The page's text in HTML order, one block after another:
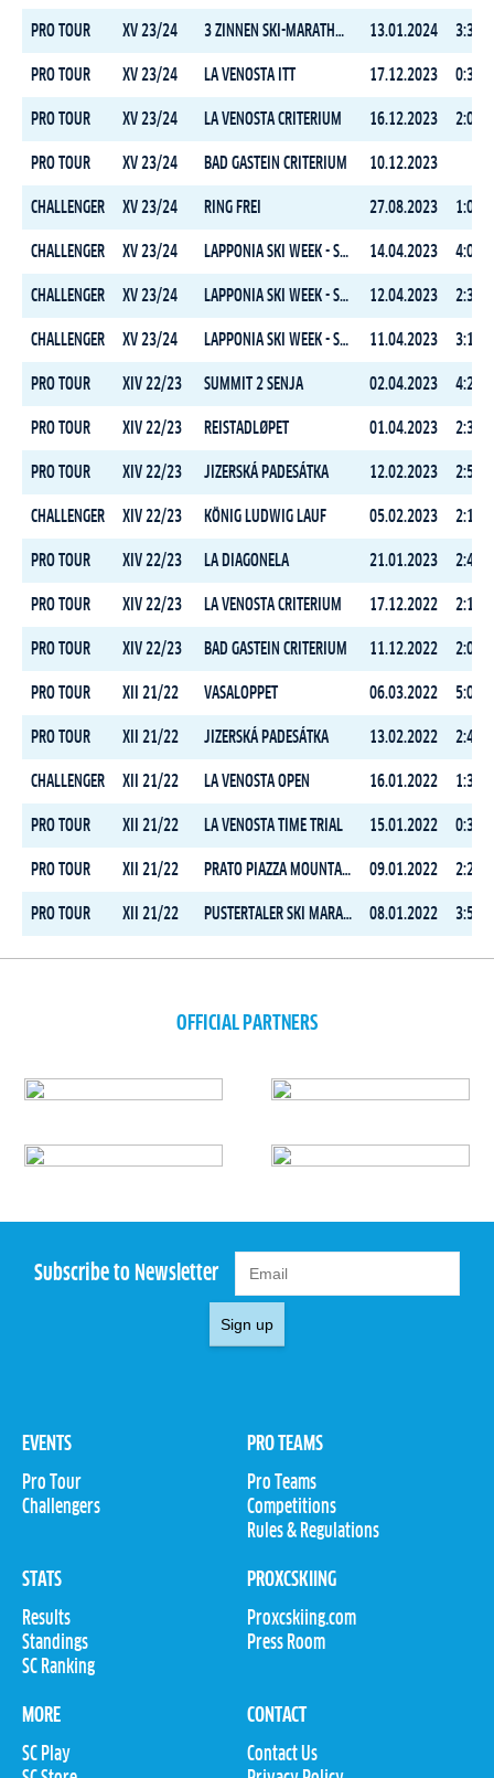
PRO TOUR XV 23/24 3 ZINNEN SKI-MARATHON 13.01.2024
PRO TOUR XV 23/24 LA VENOSTA ITT 17.12.2023
PRO TOUR XV 23/24 LA VENOSTA CRITERIUM 16.12.2023
PRO TOUR XV 23/24 BAD GASTEIN CRITERIUM 10.12.2023
CHALLENGER XV 23/24 RING FREI 27.08.2023
CHALLENGER XV 23/24 LAPPONIA SKI WEEK - STAGE 3 14.04.2023
CHALLENGER XV 23/24 LAPPONIA SKI WEEK - STAGE 2 12.04.2023
CHALLENGER XV 23/24 LAPPONIA SKI WEEK - STAGE 1 11.04.2023
PRO TOUR XIV 22/23 SUMMIT 2 SENJA 02.04.2023
PRO TOUR XIV 22/23 REISTADLØPET 01.04.2023
PRO TOUR XIV 22/23 JIZERSKÁ PADESÁTKA 12.02.2023
CHALLENGER XIV 22/23 KÖNIG LUDWIG LAUF 05.02.2023
PRO TOUR XIV 22/23 LA DIAGONELA 21.01.2023
PRO TOUR XIV 22/23 LA VENOSTA CRITERIUM 17.12.2022
PRO TOUR XIV 22/23 BAD GASTEIN CRITERIUM 11.12.2022
PRO TOUR XII 21/22 VASALOPPET 06.03.2022
PRO TOUR XII 21/22 JIZERSKÁ PADESÁTKA 13.02.2022
CHALLENGER XII 21/22 LA VENOSTA OPEN 16.01.2022
PRO TOUR XII 21/22 LA VENOSTA TIME TRIAL 15.01.2022
PRO TOUR XII 21/22 PRATO PIAZZA MOUNTAIN CHALLENGE 09.01.2022
PRO TOUR XII 21/22 PUSTERTALER SKI MARATHON 08.01.2022
OFFICIAL PARTNERS
Subscribe to Newsletter
Sign up
EVENTS
Pro Tour
Challengers
PRO TEAMS
Pro Teams
Competitions
Rules & Regulations
STATS
Results
Standings
SC Ranking
PROXCSKIING
Proxcskiing.com
Press Room
MORE
SC Play
CONTACT
Contact Us